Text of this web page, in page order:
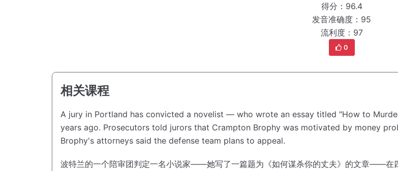
得分：96.4
发音准确度：95
流利度：97
0
相关课程
A jury in Portland has convicted a novelist — who wrote an essay titled "How to
years ago. Prosecutors told jurors that Crampton Brophy was motivated by money
Brophy's attorneys said the defense team plans to appeal.
波特兰的一个陪审团判定一名小说家——她写了一篇题为《如何谋杀你的丈夫》的文章——在